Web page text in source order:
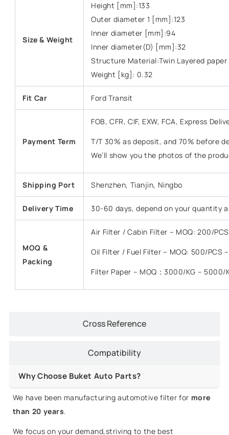
Cross Reference
Compatibility
Size & Weight
Height [mm]:133
Outer diameter 1 [mm]:123
Inner diameter [mm]:94
Inner diameter(D) [mm]:32
Structure Material:Twin Layered paper
Weight [kg]: 0.32
Fit Car Ford Transit
Payment Term
FOB, CFR, CIF, EXW, FCA, Express
T/T 30% as deposit, and 70% before
We’ll show you the photos of the
Shipping Port Shenzhen, Tianjin, Ningbo
Delivery Time 30-60 days, depend on your quantity
MOQ &
Packing
Air Filter / Cabin Filter – MOQ: 200/
Oil Filter / Fuel Filter – MOQ: 500/PCS
Filter Paper – MOQ：3000/KG – 5000/
Why Choose Buket Auto Parts?
We have been manufacturing automotive filter for more
than 20 years.
We focus on your demand,striving to the best